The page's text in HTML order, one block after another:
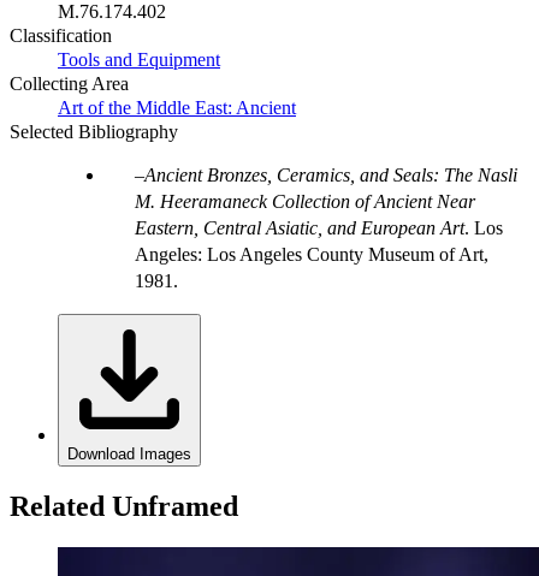
M.76.174.402
Classification
Tools and Equipment
Collecting Area
Art of the Middle East: Ancient
Selected Bibliography
Ancient Bronzes, Ceramics, and Seals: The Nasli
M. Heeramaneck Collection of Ancient Near
Eastern, Central Asiatic, and European Art. Los
Angeles: Los Angeles County Museum of Art,
1981.
Download Images
Related Unframed